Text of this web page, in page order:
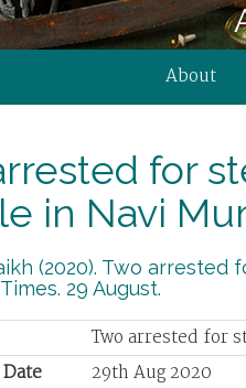
About
for
in Navi
(2020). Two
29 August.
Two arrested for
29th Aug 2020